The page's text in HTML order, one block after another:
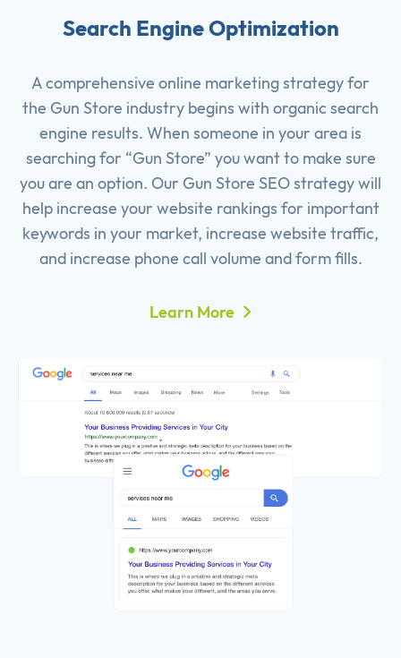
Search Engine Optimization
A comprehensive online marketing strategy for
the Gun Store industry begins with organic search
engine results. When someone in your area is
searching for “Gun Store” you want to make sure
you are an option. Our Gun Store SEO strategy will
help increase your website rankings for important
keywords in your market, increase website traffic,
and increase phone call volume and form fills.
Learn More